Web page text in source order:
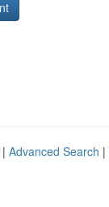
Advanced Search |